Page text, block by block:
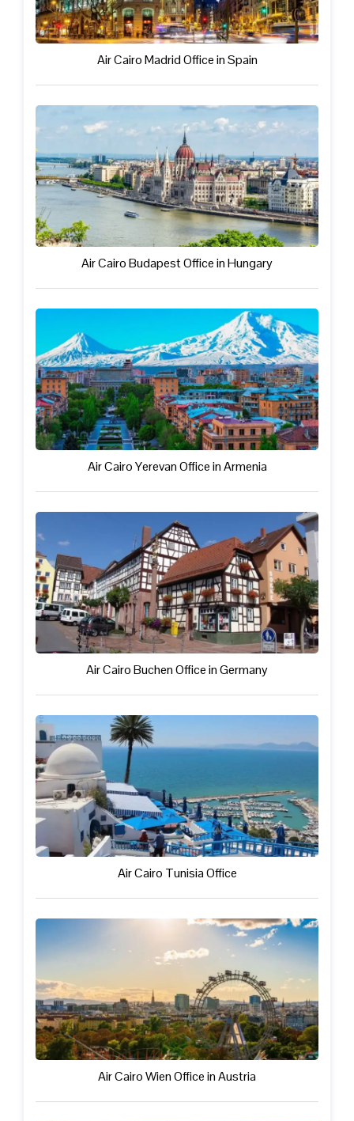
Air Cairo Madrid Office in Spain
Air Cairo Budapest Office in Hungary
Air Cairo Yerevan Office in Armenia
Air Cairo Buchen Office in Germany
Air Cairo Tunisia Office
Air Cairo Wien Office in Austria